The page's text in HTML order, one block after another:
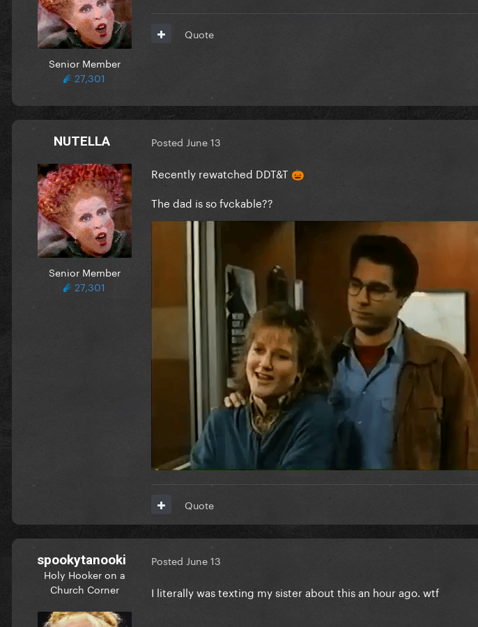
Senior Member
27,301
Quote
NUTELLA
Senior Member
27,301
Posted June 13
Recently rewatched DDT&T 🎃
The dad is so fvckable??
Quote
spookytanooki
Holy Hooker on a
Church Corner
Posted June 13
I literally was texting my sister about this an hour ago. wtf